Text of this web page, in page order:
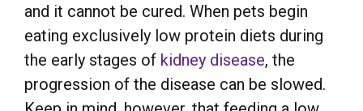
and it cannot be cured. When pets begin
eating exclusively low protein diets during
the early stages of kidney disease, the
progression of the disease can be slowed.